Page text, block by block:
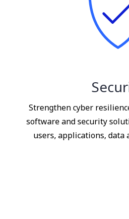
Strengthen cyber
software and security
users, applications, data